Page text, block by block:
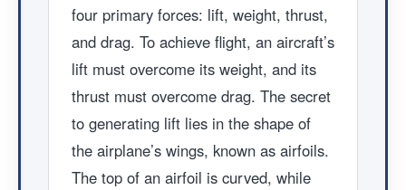
four primary forces: lift, weight, thrust,
and drag. To achieve flight, an aircraft’s
lift must overcome its weight, and its
thrust must overcome drag. The secret
to generating lift lies in the shape of
the airplane’s wings, known as airfoils.
The top of an airfoil is curved, while